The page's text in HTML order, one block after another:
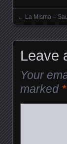
Posts
← La Misma –
Leave
Your
marked *